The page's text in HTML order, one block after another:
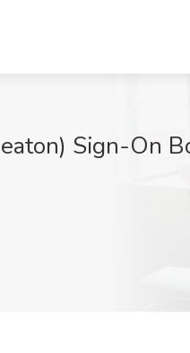
Sign-On